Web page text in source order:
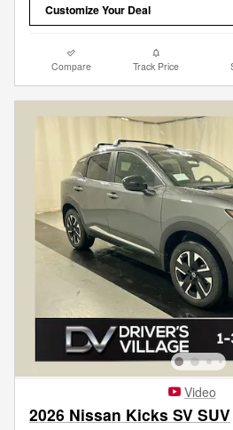
Customize Your Deal
Compare Track Price
Video
2026 Nissan Kicks SV SUV